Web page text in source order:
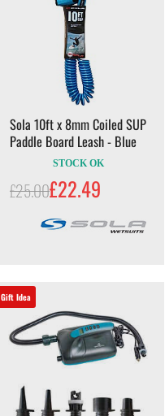
Sola 10ft x 8mm Coiled SUP
Paddle Board Leash - Blue
STOCK OK
£25.00£22.49
Gift Idea